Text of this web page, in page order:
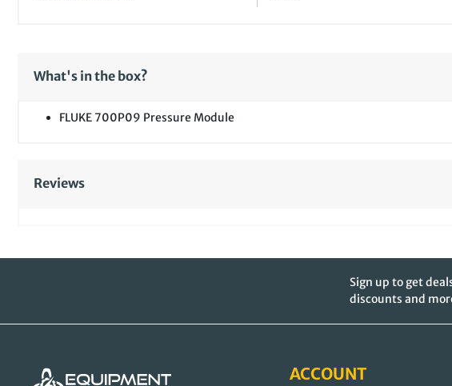
What's in the box?
FLUKE 700P09 Pressure Module
Reviews
Sign up to get
discounts and
ACCOUNT